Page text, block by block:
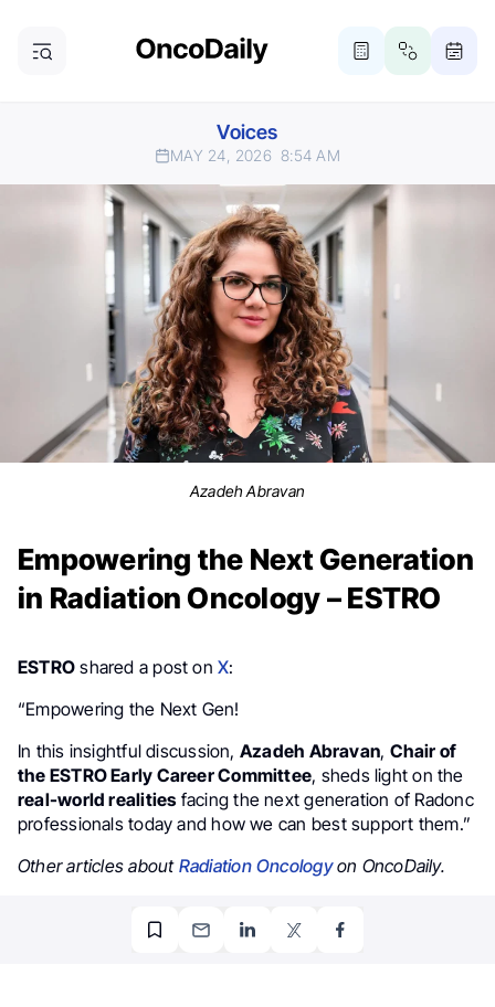
Voices
MAY 24, 2026 8:54 AM
Azadeh Abravan
Empowering the Next Generation
in Radiation Oncology – ESTRO
ESTRO shared a post onX:
“Empowering the Next Gen!
In this insightful discussion, Azadeh Abravan, Chair of
the ESTRO Early Career Committee, sheds light on the
real-world realitiesfacing the next generation of Radonc
professionals today and how we can best support them.”
Other articles about Radiation Oncologyon OncoDaily.